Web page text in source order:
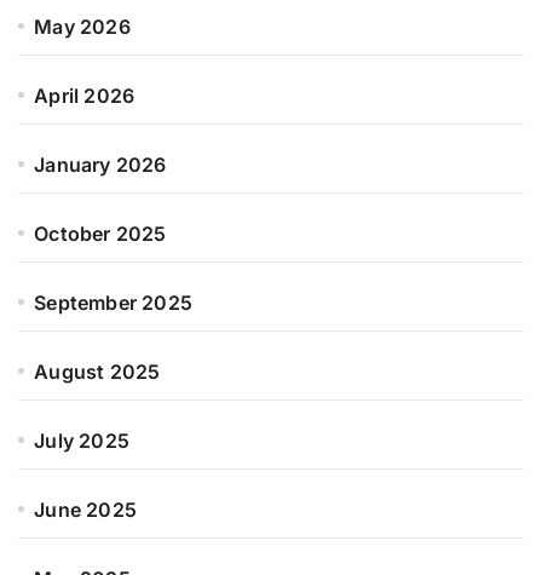
May 2026
April 2026
January 2026
October 2025
September 2025
August 2025
July 2025
June 2025